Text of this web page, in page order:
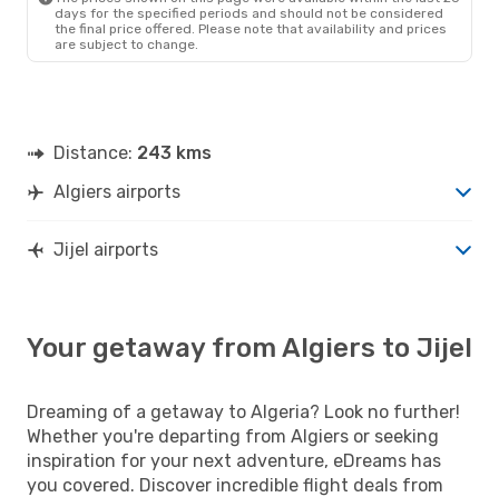
days for the specified periods and should not be considered
the final price offered. Please note that availability and prices
are subject to change.
Distance: 243 kms
Algiers airports
Jijel airports
Your getaway from Algiers to Jijel
Dreaming of a getaway to Algeria? Look no further!
Whether you're departing from Algiers or seeking
inspiration for your next adventure, eDreams has
you covered. Discover incredible flight deals from